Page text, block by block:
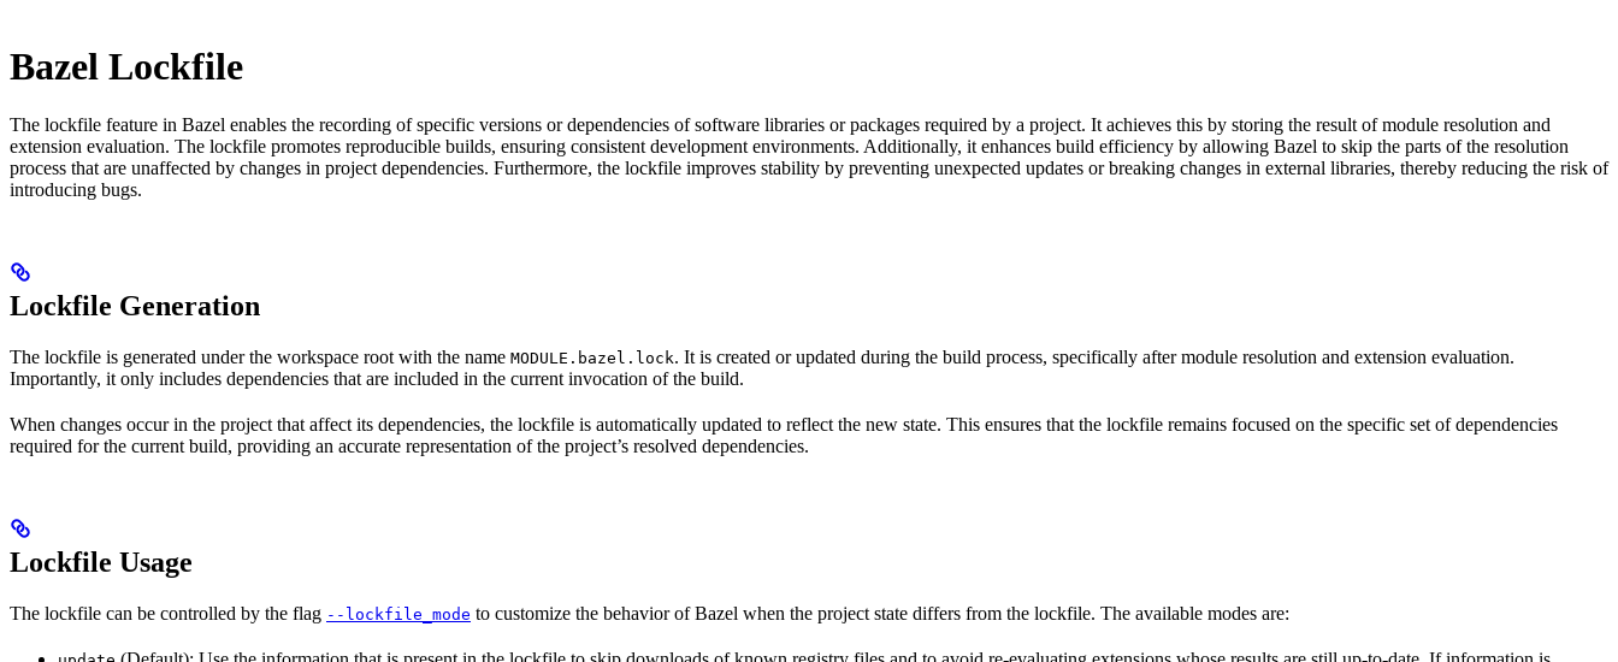
Bazel Lockfile
The lockfile feature in Bazel enables the recording of specific versions or dependencies of software libraries or packages required by a project. It achieves this by storing the result of module resolution and
extension evaluation. The lockfile promotes reproducible builds, ensuring consistent development environments. Additionally, it enhances build efficiency by allowing Bazel to skip the parts of the resolution
process that are unaffected by changes in project dependencies. Furthermore, the lockfile improves stability by preventing unexpected updates or breaking changes in external libraries, thereby reducing the risk of
introducing bugs.
Lockfile Generation
The lockfile is generated under the workspace root with the name MODULE.bazel.lock. It is created or updated during the build process, specifically after module resolution and extension evaluation.
Importantly, it only includes dependencies that are included in the current invocation of the build.
When changes occur in the project that affect its dependencies, the lockfile is automatically updated to reflect the new state. This ensures that the lockfile remains focused on the specific set of dependencies
required for the current build, providing an accurate representation of the project’s resolved dependencies.
Lockfile Usage
The lockfile can be controlled by the flag --lockfile_mode to customize the behavior of Bazel when the project state differs from the lockfile. The available modes are: